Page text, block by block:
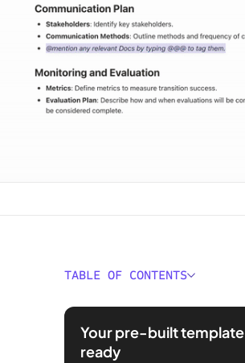
TABLE OF CONTENTS
What’s a Transition Plan
⭐ Featured Template
Your pre-built template
ready